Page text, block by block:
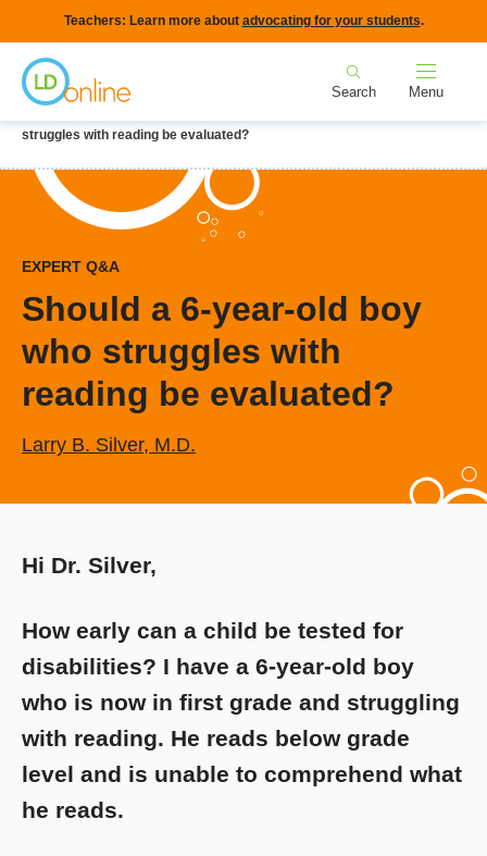
to
main
content
Teachers: Learn more about advocating for your students.
Search Menu
Breadcrumb
struggles with reading be evaluated?
EXPERT Q&A
Should a 6-year-old boy
who struggles with
reading be evaluated?
Larry B. Silver, M.D.
Hi Dr. Silver,
How early can a child be tested for
disabilities? I have a 6-year-old boy
who is now in first grade and struggling
with reading. He reads below grade
level and is unable to comprehend what
he reads.